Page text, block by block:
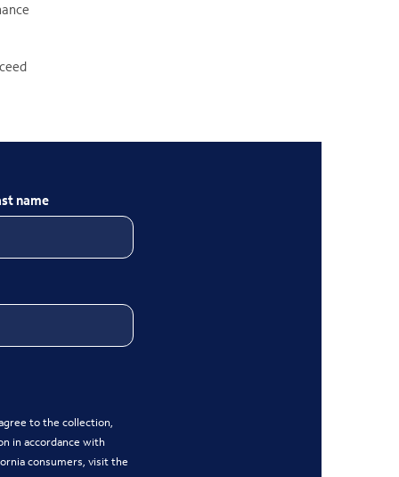
name
to the collection,
in accordance with
consumers, visit the